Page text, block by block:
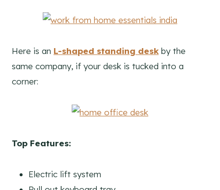
Here is an L-shaped standing desk by the
same company, if your desk is tucked into a
corner:
Top Features:
Electric lift system